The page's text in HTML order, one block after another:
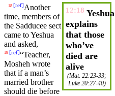
12:18 Yeshua
explains
that those
who’ve
died are
alive
(Mat. 22:23-33;
Luke 20:27-40)
18 [ref]Another
time, members of
the Sadducee sect
came to Yeshua
and asked,
19 [ref]“Teacher,
Mosheh wrote
that if a man’s
married brother
should die before